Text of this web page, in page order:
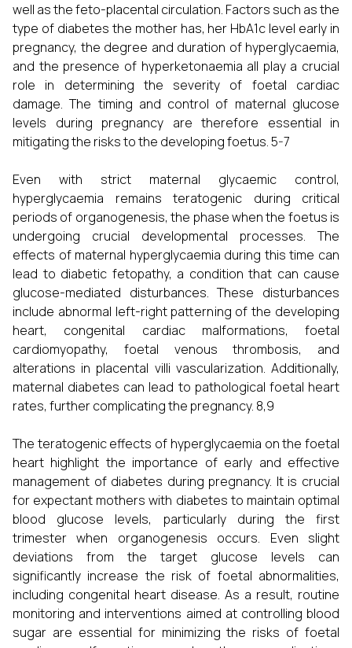
well as the feto-placental circulation. Factors such as the
type of diabetes the mother has, her HbA1c level early in
pregnancy, the degree and duration of hyperglycaemia,
and the presence of hyperketonaemia all play a crucial
role in determining the severity of foetal cardiac
damage. The timing and control of maternal glucose
levels during pregnancy are therefore essential in
mitigating the risks to the developing foetus. 5-7
Even with strict maternal glycaemic control,
hyperglycaemia remains teratogenic during critical
periods of organogenesis, the phase when the foetus is
undergoing crucial developmental processes. The
effects of maternal hyperglycaemia during this time can
lead to diabetic fetopathy, a condition that can cause
glucose-mediated disturbances. These disturbances
include abnormal left-right patterning of the developing
heart, congenital cardiac malformations, foetal
cardiomyopathy, foetal venous thrombosis, and
alterations in placental villi vascularization. Additionally,
maternal diabetes can lead to pathological foetal heart
rates, further complicating the pregnancy. 8,9
The teratogenic effects of hyperglycaemia on the foetal
heart highlight the importance of early and effective
management of diabetes during pregnancy. It is crucial
for expectant mothers with diabetes to maintain optimal
blood glucose levels, particularly during the first
trimester when organogenesis occurs. Even slight
deviations from the target glucose levels can
significantly increase the risk of foetal abnormalities,
including congenital heart disease. As a result, routine
monitoring and interventions aimed at controlling blood
sugar are essential for minimizing the risks of foetal